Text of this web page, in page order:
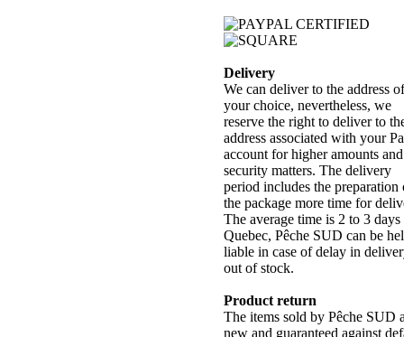
Delivery
We can deliver to the address of
your choice, nevertheless, we
reserve the right to deliver to
address associated with your
account for higher amounts and
security matters. The delivery
period includes the preparation
the package more time for
The average time is 2 to 3
Quebec, Pêche SUD can be
liable in case of delay in
out of stock.
Product return
The items sold by Pêche SUD
new and guaranteed against